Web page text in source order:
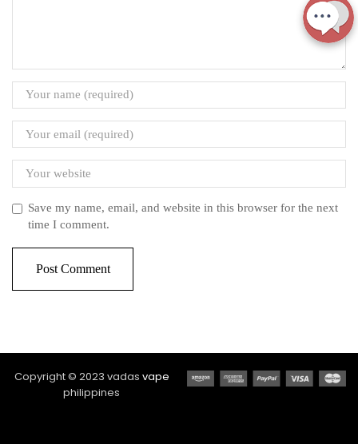
Save my name, email, and website in this browser for the next
time I comment.
Copyright © 2023 vadas vape
philippines